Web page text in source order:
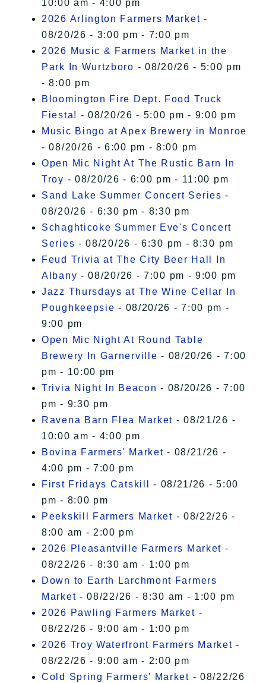
10:00 am - 4:00 pm
2026 Arlington Farmers Market -
08/20/26 - 3:00 pm - 7:00 pm
2026 Music & Farmers Market in the
Park In Wurtzboro - 08/20/26 - 5:00 pm
- 8:00 pm
Bloomington Fire Dept. Food Truck
Fiesta! - 08/20/26 - 5:00 pm - 9:00 pm
Music Bingo at Apex Brewery in Monroe
- 08/20/26 - 6:00 pm - 8:00 pm
Open Mic Night At The Rustic Barn In
Troy - 08/20/26 - 6:00 pm - 11:00 pm
Sand Lake Summer Concert Series -
08/20/26 - 6:30 pm - 8:30 pm
Schaghticoke Summer Eve's Concert
Series - 08/20/26 - 6:30 pm - 8:30 pm
Feud Trivia at The City Beer Hall In
Albany - 08/20/26 - 7:00 pm - 9:00 pm
Jazz Thursdays at The Wine Cellar In
Poughkeepsie - 08/20/26 - 7:00 pm -
9:00 pm
Open Mic Night At Round Table
Brewery In Garnerville - 08/20/26 - 7:00
pm - 10:00 pm
Trivia Night In Beacon - 08/20/26 - 7:00
pm - 9:30 pm
Ravena Barn Flea Market - 08/21/26 -
10:00 am - 4:00 pm
Bovina Farmers' Market - 08/21/26 -
4:00 pm - 7:00 pm
First Fridays Catskill
- 08/21/26 - 5:00
pm - 8:00 pm
Peekskill Farmers Market - 08/22/26 -
8:00 am - 2:00 pm
2026 Pleasantville Farmers Market -
08/22/26 - 8:30 am - 1:00 pm
Down to Earth Larchmont Farmers
Market - 08/22/26 - 8:30 am - 1:00 pm
2026 Pawling Farmers Market -
08/22/26 - 9:00 am - 1:00 pm
2026 Troy Waterfront Farmers Market -
08/22/26 - 9:00 am - 2:00 pm
Cold Spring Farmers' Market - 08/22/26